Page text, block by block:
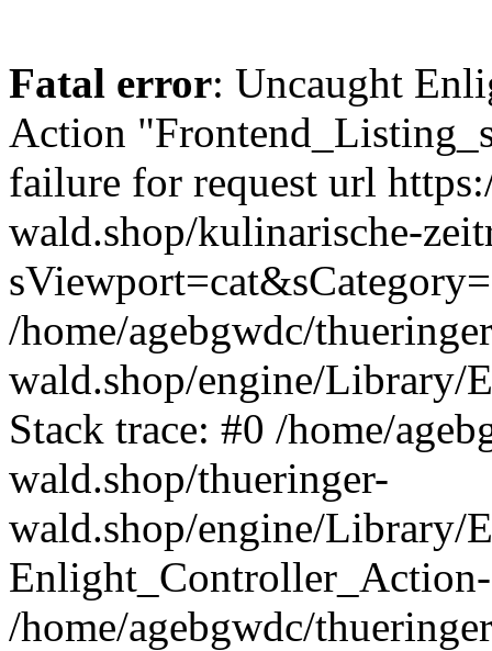
Fatal error: Uncaught
Action
failure for request url
wald.shop/kulinarische-
/home/agebgwdc/
wald.shop/engine/
Stack trace: #0 /home/
wald.shop/thueringer-
wald.shop/engine/
/home/agebgwdc/